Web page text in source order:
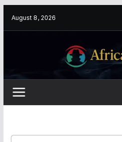
August 8, 2026